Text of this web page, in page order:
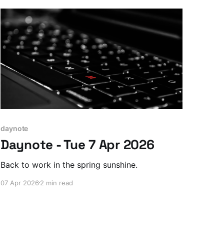
daynote
Daynote - Tue 7 Apr 2026
Back to work in the spring sunshine.
07 Apr 20262 min read